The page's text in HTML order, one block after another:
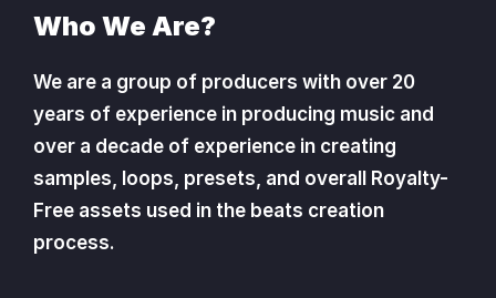
Who We Are?
We are a group of producers with over 20
years of experience in producing music and
over a decade of experience in creating
samples, loops, presets, and overall Royalty-
Free assets used in the beats creation
process.